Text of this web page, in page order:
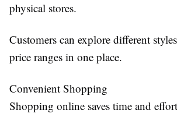
physical stores.
Customers can explore different
price ranges in one place.
Convenient Shopping
Shopping online saves time and